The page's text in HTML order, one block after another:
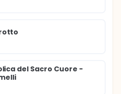
del Sacro Cuore -